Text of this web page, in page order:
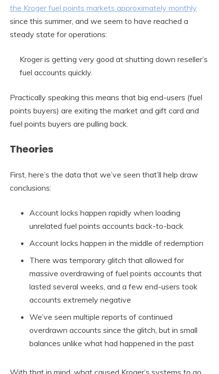
the Kroger fuel points markets approximately monthly
since this summer, and we seem to have reached a
steady state for operations:
Kroger is getting very good at shutting down reseller’s
fuel accounts quickly.
Practically speaking this means that big end-users (fuel
points buyers) are exiting the market and gift card and
fuel points buyers are pulling back.
Theories
First, here’s the data that we’ve seen that’ll help draw
conclusions:
Account locks happen rapidly when loading
unrelated fuel points accounts back-to-back
Account locks happen in the middle of redemption
There was temporary glitch that allowed for
massive overdrawing of fuel points accounts that
lasted several weeks, and a few end-users took
accounts extremely negative
We’ve seen multiple reports of continued
overdrawn accounts since the glitch, but in small
balances unlike what had happened in the past
With that in mind, what caused Kroger’s systems to go